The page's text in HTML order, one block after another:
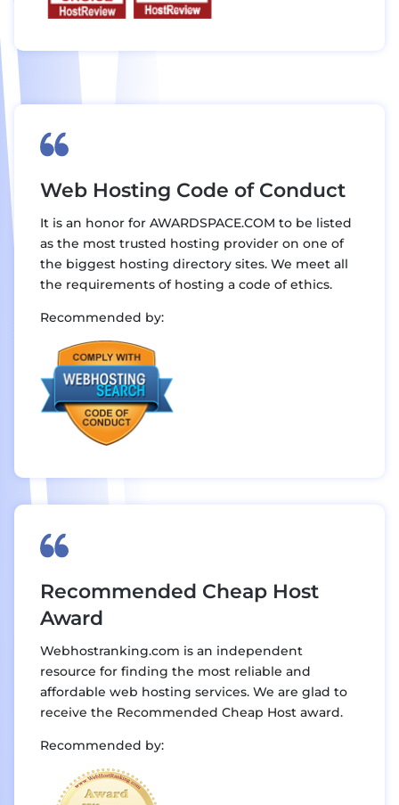
Web Hosting Code of Conduct
It is an honor for AWARDSPACE.COM to be listed
as the most trusted hosting provider on one of
the biggest hosting directory sites. We meet all
the requirements of hosting a code of ethics.
Recommended by:
Recommended Cheap Host
Award
Webhostranking.com is an independent
resource for finding the most reliable and
affordable web hosting services. We are glad to
receive the Recommended Cheap Host award.
Recommended by: